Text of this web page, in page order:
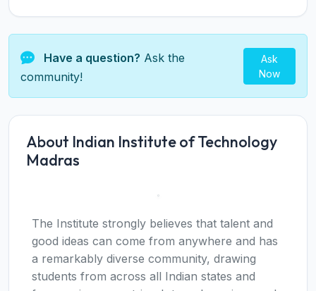
Have a question? Ask the
community!
Ask
Now
About Indian Institute of Technology
Madras
The Institute strongly believes that talent and
good ideas can come from anywhere and has
a remarkably diverse community, drawing
students from across all Indian states and